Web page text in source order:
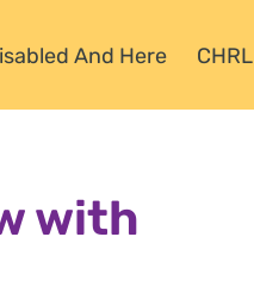
And Here CHRL
with